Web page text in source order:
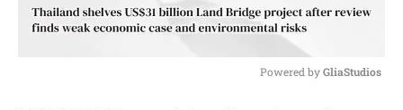
Powered by GliaStudios